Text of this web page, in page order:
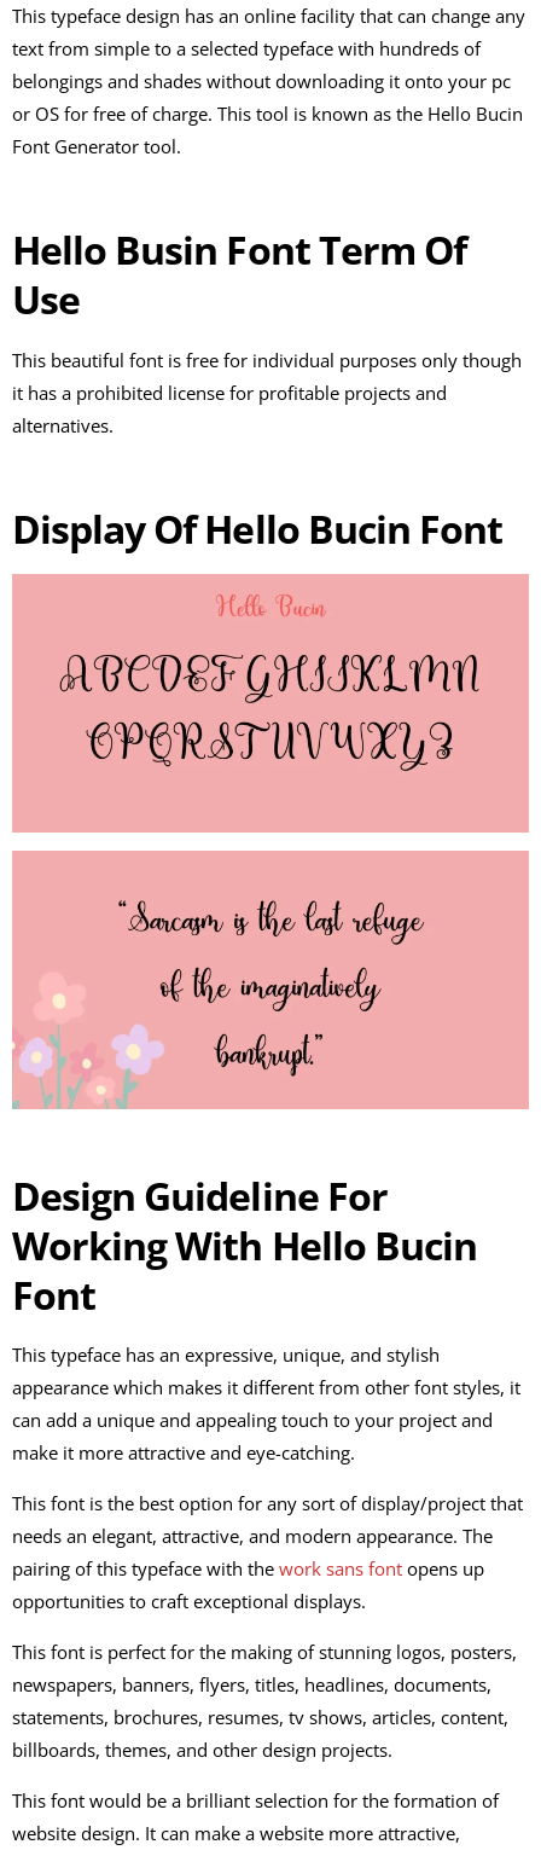
This typeface design has an online facility that can change any
text from simple to a selected typeface with hundreds of
belongings and shades without downloading it onto your pc
or OS for free of charge. This tool is known as the Hello Bucin
Font Generator tool.
Hello Busin Font Term Of
Use
This beautiful font is free for individual purposes only though
it has a prohibited license for profitable projects and
alternatives.
Display Of Hello Bucin Font
Design Guideline For
Working With Hello Bucin
Font
This typeface has an expressive, unique, and stylish
appearance which makes it different from other font styles, it
can add a unique and appealing touch to your project and
make it more attractive and eye-catching.
This font is the best option for any sort of display/project that
needs an elegant, attractive, and modern appearance. The
pairing of this typeface with the work sans font opens up
opportunities to craft exceptional displays.
This font is perfect for the making of stunning logos, posters,
newspapers, banners, flyers, titles, headlines, documents,
statements, brochures, resumes, tv shows, articles, content,
billboards, themes, and other design projects.
This font would be a brilliant selection for the formation of
website design. It can make a website more attractive,